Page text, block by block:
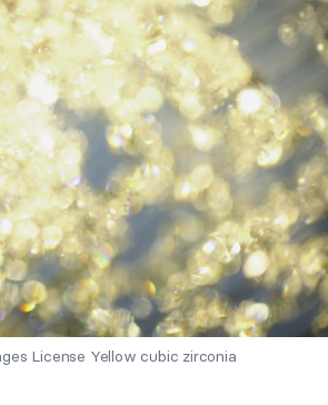
License Yellow cubic zirconia